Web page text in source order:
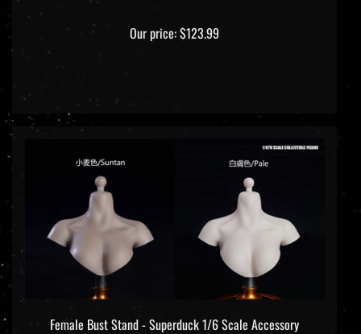
Our price:$123.99
Female Bust Stand - Superduck 1/6 Scale Accessory